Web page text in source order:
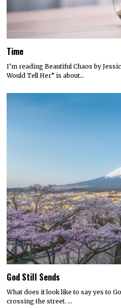
Time
I’m reading Beautiful Chaos by
Would Tell Her” is about…
God Still Sends
What does it look like to say yes to
crossing the street. …